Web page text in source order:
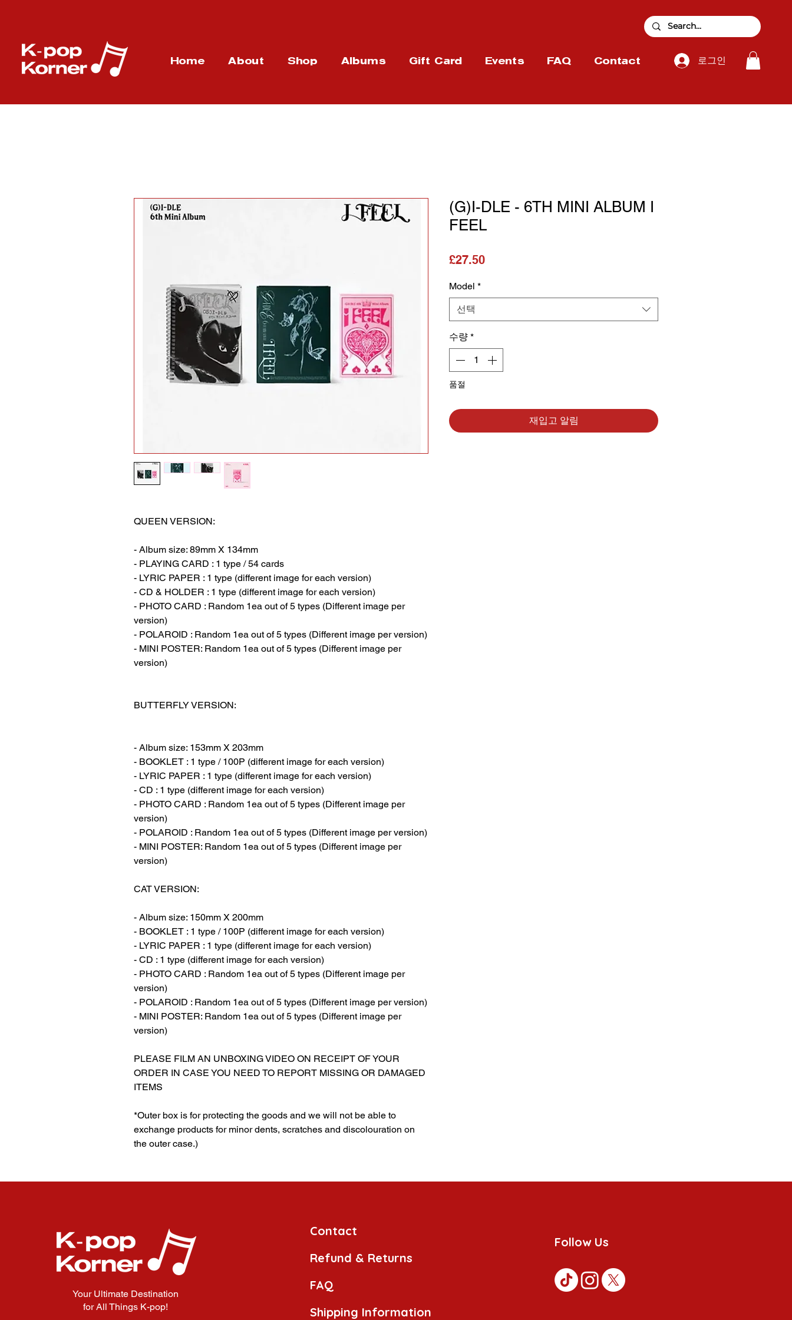
Home About Shop Albums Gift Card Events FAQ Contact 로그인
QUEEN VERSION:
- Album size: 89mm X 134mm
- PLAYING CARD : 1 type / 54 cards
- LYRIC PAPER : 1 type (different image for each version)
- CD & HOLDER : 1 type (different image for each version)
- PHOTO CARD : Random 1ea out of 5 types (Different image per
version)
- POLAROID : Random 1ea out of 5 types (Different image per version)
- MINI POSTER: Random 1ea out of 5 types (Different image per
version)
BUTTERFLY VERSION:
- Album size: 153mm X 203mm
- BOOKLET : 1 type / 100P (different image for each version)
- LYRIC PAPER : 1 type (different image for each version)
- CD : 1 type (different image for each version)
- PHOTO CARD : Random 1ea out of 5 types (Different image per
version)
- POLAROID : Random 1ea out of 5 types (Different image per version)
- MINI POSTER: Random 1ea out of 5 types (Different image per
version)
CAT VERSION:
- Album size: 150mm X 200mm
- BOOKLET : 1 type / 100P (different image for each version)
- LYRIC PAPER : 1 type (different image for each version)
- CD : 1 type (different image for each version)
- PHOTO CARD : Random 1ea out of 5 types (Different image per
version)
- POLAROID : Random 1ea out of 5 types (Different image per version)
- MINI POSTER: Random 1ea out of 5 types (Different image per
version)
PLEASE FILM AN UNBOXING VIDEO ON RECEIPT OF YOUR
ORDER IN CASE YOU NEED TO REPORT MISSING OR DAMAGED
ITEMS
*Outer box is for protecting the goods and we will not be able to
exchange products for minor dents, scratches and discolouration on
the outer case.)
(G)I-DLE - 6TH MINI ALBUM I
FEEL
£27.50가격
Model *
선택
수량 *
품절
재입고 알림
Your Ultimate Destination
for All Things K-pop!
Contact
Refund & Returns
FAQ
Shipping Information
Follow Us